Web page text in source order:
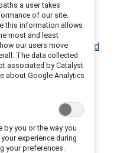
empathy.
of crisis and beyond
Burst)
the Script
a user takes
of our site.
this information allows
most and least
our users move
The data collected
associated by Catalyst
about Google Analytics
by you or the way you
experience during
your preferences.